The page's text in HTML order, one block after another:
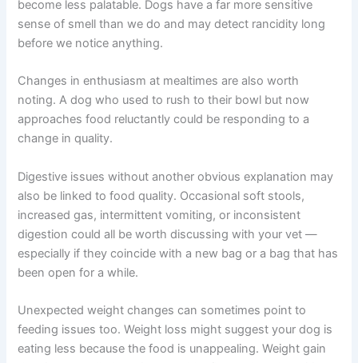
opening the next.
Signs Your Dog’s Food May Have Quality Issues
Your dog can give you useful clues about food quality —
if you know what to look for.
If your dog is leaving food uneaten when they previously
become less palatable. Dogs have a far more sensitive
sense of smell than we do and may detect rancidity long
before we notice anything.
Changes in enthusiasm at mealtimes are also worth
noting. A dog who used to rush to their bowl but now
change in quality.
Digestive issues without another obvious explanation